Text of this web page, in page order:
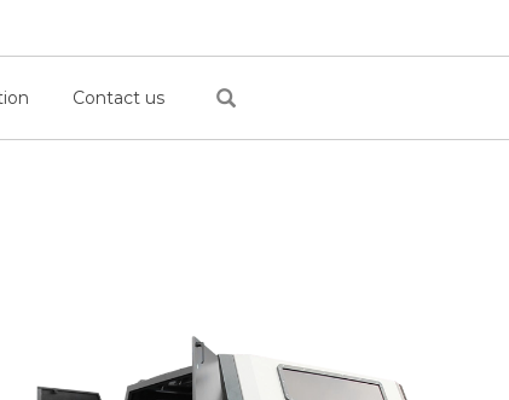
Contact us